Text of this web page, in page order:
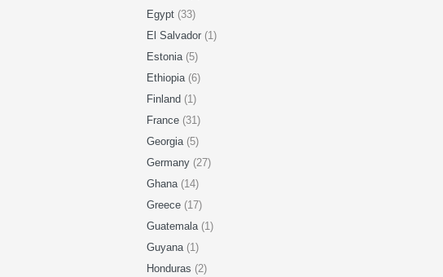
Egypt (33)
El Salvador (1)
Estonia (5)
Ethiopia (6)
Finland (1)
France (31)
Georgia (5)
Germany (27)
Ghana (14)
Greece (17)
Guatemala (1)
Guyana (1)
Honduras (2)